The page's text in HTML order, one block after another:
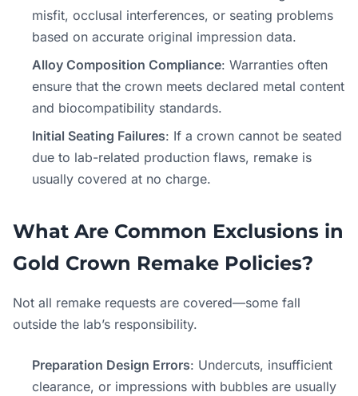
misfit, occlusal interferences, or seating problems
based on accurate original impression data.
Alloy Composition Compliance: Warranties often
ensure that the crown meets declared metal content
and biocompatibility standards.
Initial Seating Failures: If a crown cannot be seated
due to lab-related production flaws, remake is
usually covered at no charge.
What Are Common Exclusions in
Gold Crown Remake Policies?
Not all remake requests are covered—some fall
outside the lab’s responsibility.
Preparation Design Errors: Undercuts, insufficient
clearance, or impressions with bubbles are usually